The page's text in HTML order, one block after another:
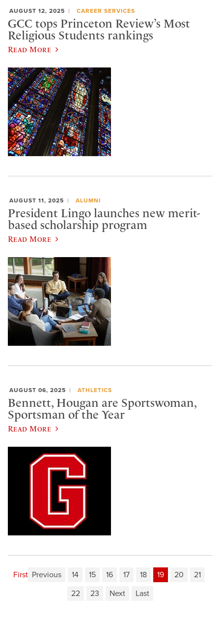
AUGUST 12, 2025 CAREER SERVICES
GCC tops Princeton Review’s Most
Religious Students rankings
Read More
AUGUST 11, 2025 ALUMNI
President Lingo launches new merit-
based scholarship program
Read More
AUGUST 06, 2025 ATHLETICS
Bennett, Hougan are Sportswoman,
Sportsman of the Year
Read More
First Previous 14 15 16 17 18 19 20
21
22
23 Next Last